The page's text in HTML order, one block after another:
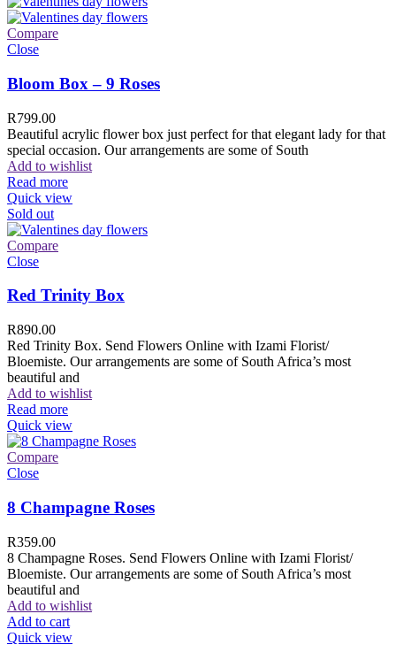
Compare
Close
Bloom Box – 9 Roses
R799.00
Beautiful acrylic flower box just perfect for that elegant lady for that
special occasion. Our arrangements are some of South
Add to wishlist
Read more
Quick view
Sold out
Compare
Close
Red Trinity Box
R890.00
Red Trinity Box. Send Flowers Online with Izami Florist/
Bloemiste. Our arrangements are some of South Africa’s most
beautiful and
Add to wishlist
Read more
Quick view
Compare
Close
8 Champagne Roses
R359.00
8 Champagne Roses. Send Flowers Online with Izami Florist/
Bloemiste. Our arrangements are some of South Africa’s most
beautiful and
Add to wishlist
Add to cart
Quick view